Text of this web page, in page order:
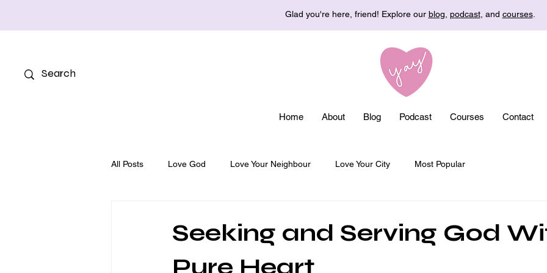
Glad you're here, friend! Explore our blog podcast, and courses.
Home About Blog Podcast Courses Contact
All Posts Love God Love Your Neighbour Love Your City Most Popular
Seeking and Serving God
Pure Heart